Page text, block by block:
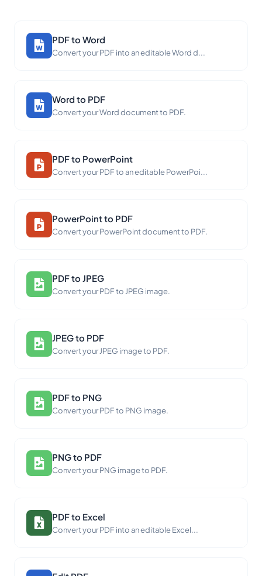
PDF to Word
Convert your PDF into an editable Word d...
Word to PDF
Convert your Word document to PDF.
PDF to PowerPoint
Convert your PDF to an editable PowerPoi...
PowerPoint to PDF
Convert your PowerPoint document to PDF.
PDF to JPEG
Convert your PDF to JPEG image.
JPEG to PDF
Convert your JPEG image to PDF.
PDF to PNG
Convert your PDF to PNG image.
PNG to PDF
Convert your PNG image to PDF.
PDF to Excel
Convert your PDF into an editable Excel...